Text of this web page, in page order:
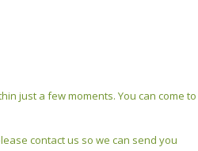
just a few moments. You can come to
contact us so we can send you